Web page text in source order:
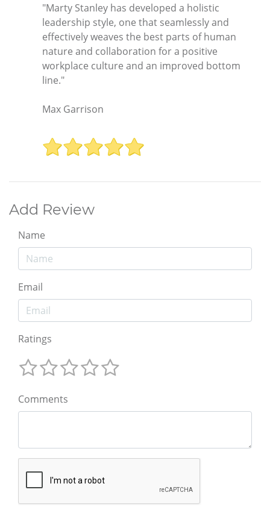
"Marty Stanley has developed a holistic
leadership style, one that seamlessly and
effectively weaves the best parts of human
nature and collaboration for a positive
workplace culture and an improved bottom
line."
Max Garrison
Add Review
Name
Email
Ratings
Comments